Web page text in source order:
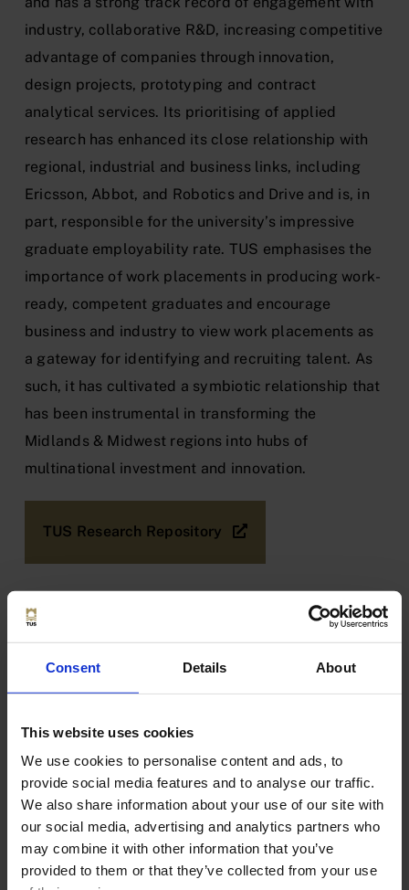
Consent Details About
This website uses cookies
We use cookies to personalise content and ads, to
provide social media features and to analyse our traffic.
We also share information about your use of our site with
our social media, advertising and analytics partners who
may combine it with other information that you’ve
provided to them or that they’ve collected from your use
industry, collaborative R&D, increasing competitive
advantage of companies through innovation,
design projects, prototyping and contract
analytical services. Its prioritising of applied
research has enhanced its close relationship with
regional, industrial and business links, including
Ericsson, Abbot, and Robotics and Drive and is, in
part, responsible for the university’s impressive
graduate employability rate. TUS emphasises the
importance of work placements in producing work-
ready, competent graduates and encourage
business and industry to view work placements as
a gateway for identifying and recruiting talent. As
such, it has cultivated a symbiotic relationship that
has been instrumental in transforming the
Midlands & Midwest regions into hubs of
multinational investment and innovation.
TUS Research Repository
ProQuest’s Publicly Available
Content Database
– select Dissertations & Theses from the Source
Type box.
ProQuest